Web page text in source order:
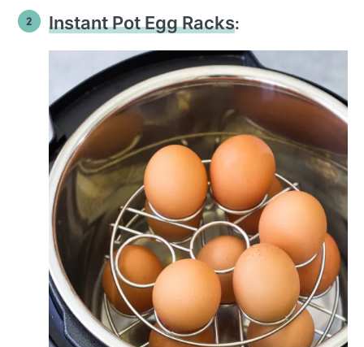
Instant Pot Egg Racks: